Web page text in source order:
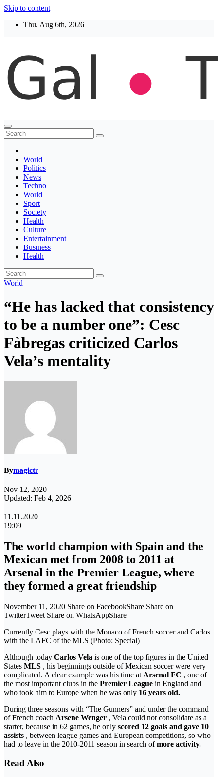
Skip to content
Thu. Aug 6th, 2026
Thegaltimes
News That Matter
World
Politics
News
Techno
World
Sport
Society
Health
Culture
Entertainment
Business
Health
World
“He has lacked that consistency
to be a number one”: Cesc
Fàbregas criticized Carlos
Vela’s mentality
Bymagictr
Nov 12, 2020
Updated: Feb 4, 2026
11.11.2020
19:09
The world champion with Spain and the
Mexican met from 2008 to 2011 at
Arsenal in the Premier League, where
they formed a great friendship
November 11, 2020 Share on FacebookShare Share on
TwitterTweet Share on WhatsAppShare
Currently Cesc plays with the Monaco of French soccer and Carlos
with the LAFC of the MLS (Photo: Special)
Although today Carlos Vela is one of the top figures in the United
States MLS , his beginnings outside of Mexican soccer were very
complicated. A clear example was his time at Arsenal FC , one of
the most important clubs in the Premier League in England and
who took him to Europe when he was only 16 years old.
During three seasons with “The Gunners” and under the command
of French coach Arsene Wenger , Vela could not consolidate as a
starter, because in 62 games, he only scored 12 goals and gave 10
assists , between league games and European competitions, so who
had to leave in the 2010-2011 season in search ofmore activity.
Read Also